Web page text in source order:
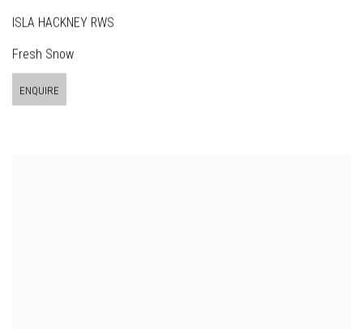
ISLA HACKNEY RWS
Fresh Snow
ENQUIRE